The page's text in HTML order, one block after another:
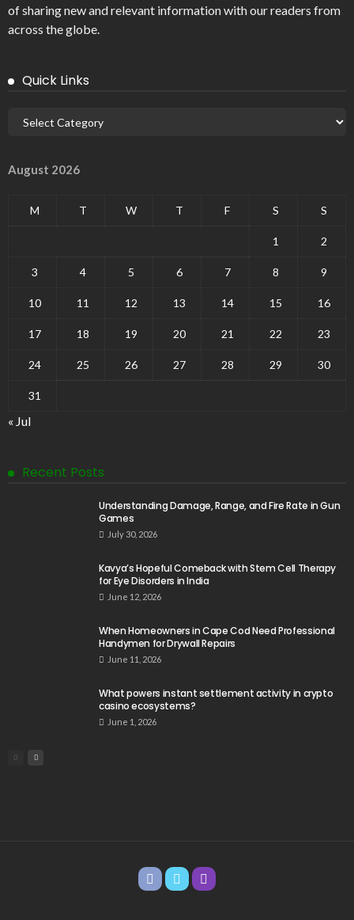
of sharing new and relevant information with our readers from
across the globe.
Quick Links
August 2026
M T W T F S S
1 2
3 4 5 6 7 8 9
10 11 12 13 14 15 16
17 18 19 20 21 22 23
24 25 26 27 28 29 30
31
« Jul
Recent Posts
Understanding Damage, Range, and Fire Rate in Gun
Games
July 30, 2026
Kavya’s Hopeful Comeback with Stem Cell Therapy
for Eye Disorders in India
June 12, 2026
When Homeowners in Cape Cod Need Professional
Handymen for Drywall Repairs
June 11, 2026
What powers instant settlement activity in crypto
casino ecosystems?
June 1, 2026